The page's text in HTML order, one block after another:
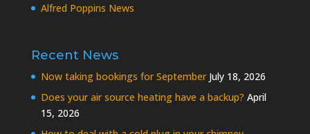
Alfred Poppins News
Recent News
Now taking bookings for September July 18, 2026
Does your air source heating have a backup? April
15, 2026